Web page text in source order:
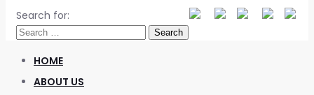
Search for:
HOME
ABOUT US